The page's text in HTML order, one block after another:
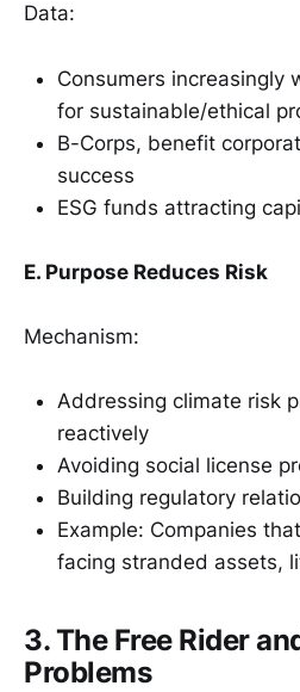
Data:
Consumers increasingly
for sustainable/ethical
B-Corps, benefit
success
ESG funds attracting
E. Purpose Reduces Risk
Mechanism:
Addressing climate risk
reactively
Avoiding social license
Building regulatory
Example: Companies
facing stranded assets,
3. The Free Rider
Problems